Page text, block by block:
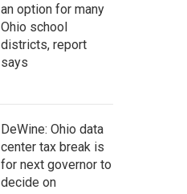
an option for many
Ohio school
districts, report
says
DeWine: Ohio data
center tax break is
for next governor to
decide on